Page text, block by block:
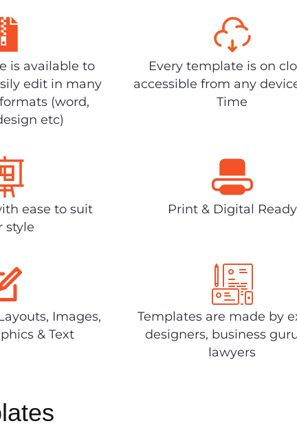
is available to
edit in many
(word,
etc)
Every template is on
accessible from any
Time
ease to suit
style
Print & Digital Ready
Images,
& Text
Templates are made by
designers, business
lawyers